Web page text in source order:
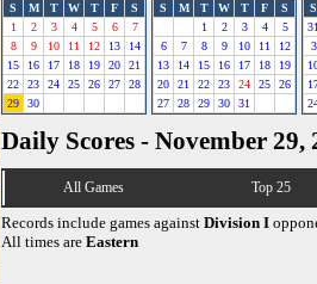
S M T W T F
S
1
2 3 4 5 6
7
8
9 10 11 12 13
14
15
16 17 18 19 20
21
22
23 24 25 26 27
28
29
30
S M T W T F
S
1
2 3 4
5
6
7 8 9 10 11
12
13
14 15 16 17 18
19
20
21 22 23 24 25
26
27
28 29 30 31
S
3
Daily Scores - November 29,
All Games Top 25
Records include games against Division I
All times are Eastern